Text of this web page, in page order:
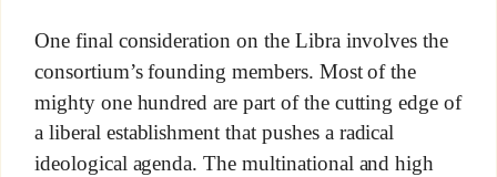
One final consideration on the Libra involves the
consortium’s founding members. Most of the
mighty one hundred are part of the cutting edge of
a liberal establishment that pushes a radical
ideological agenda. The multinational and high